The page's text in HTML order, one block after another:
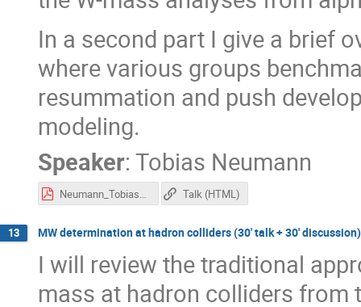
In a second part I give a brief
where various groups
resummation and push
modeling.
Speaker: Tobias Neumann
Neumann_Tobias_MWDays.pdf Talk (HTML)
13 MW determination at hadron colliders (30' talk + 30' discussion)
I will review the traditional
mass at hadron colliders